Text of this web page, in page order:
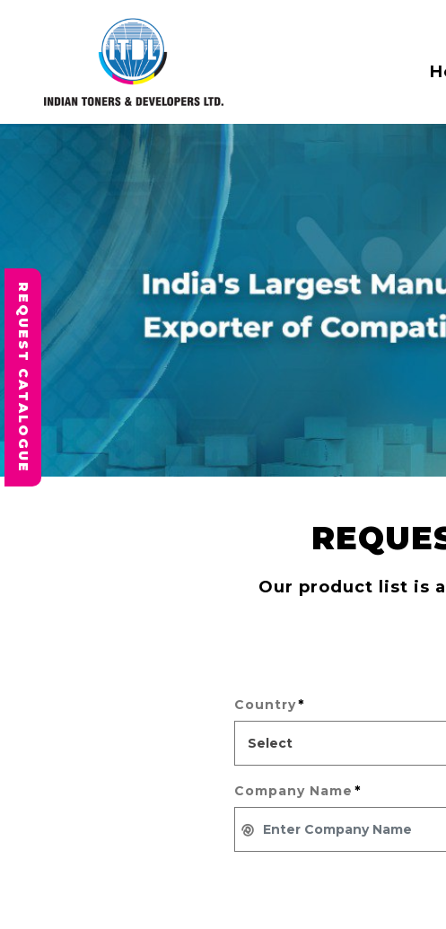
REQUEST CATALOGUE
Our product list is
Country*
Company Name*